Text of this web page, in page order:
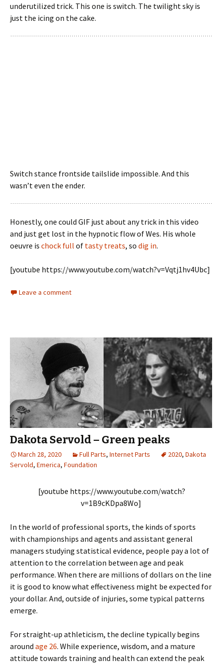
underutilized trick. This one is switch. The twilight sky is
just the icing on the cake.
Switch stance frontside tailslide impossible. And this
wasn’t even the ender.
Honestly, one could GIF just about any trick in this video
and just get lost in the hypnotic flow of Wes. His whole
oeuvre is chock full of tasty treats, so dig in.
[youtube https://www.youtube.com/watch?v=Vqtj1hv4Ubc]
Leave a comment
Dakota Servold – Green peaks
March 28, 2020 Full Parts, Internet Parts 2020, Dakota
Servold, Emerica, Foundation
[youtube https://www.youtube.com/watch?
v=1B9cKDpa8Wo]
In the world of professional sports, the kinds of sports
with championships and agents and assistant general
managers studying statistical evidence, people pay a lot of
attention to the correlation between age and peak
performance. When there are millions of dollars on the line
it is good to know what effectiveness might be expected for
your dollar. And, outside of injuries, some typical patterns
emerge.
For straight-up athleticism, the decline typically begins
around age 26. While experience, wisdom, and a mature
attitude towards training and health can extend the peak